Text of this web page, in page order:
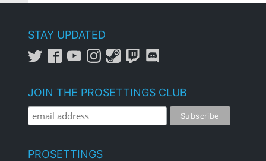
STAY UPDATED
JOIN THE PROSETTINGS CLUB
PROSETTINGS